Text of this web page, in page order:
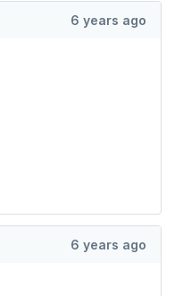
6 years ago
6 years ago